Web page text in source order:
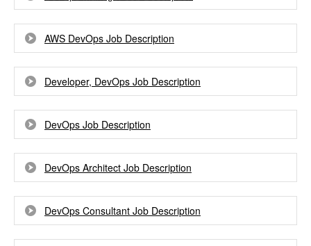
AWS DevOps Job Description
Developer, DevOps Job Description
DevOps Job Description
DevOps Architect Job Description
DevOps Consultant Job Description